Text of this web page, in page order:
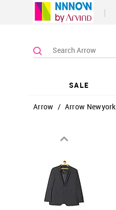
|
SALE
Arrow / Arrow Newyork